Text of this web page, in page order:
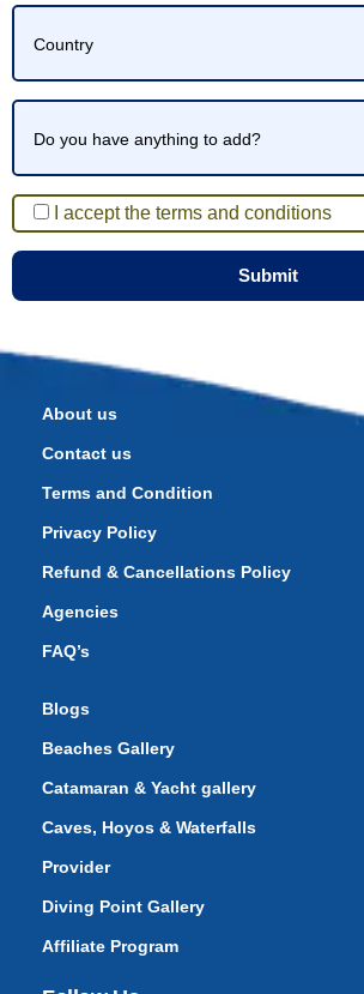
I accept the terms and conditions
About us
Contact us
Terms and Condition
Privacy Policy
Refund & Cancellations Policy
Agencies
FAQ’s
Blogs
Beaches Gallery
Catamaran & Yacht gallery
Caves, Hoyos & Waterfalls
Provider
Diving Point Gallery
Affiliate Program